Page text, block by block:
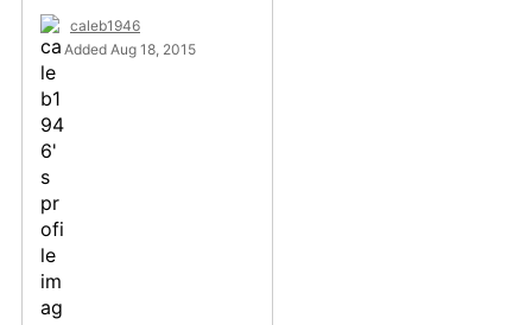
caleb1946
Added Aug 18, 2015